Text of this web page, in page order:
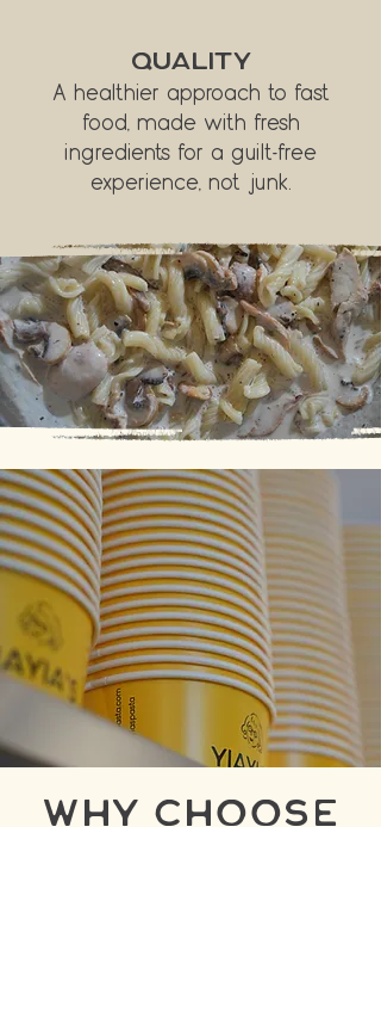
QUALITY
A healthier approach to fast
food, made with fresh
ingredients for a guilt-free
experience, not junk.
why choose